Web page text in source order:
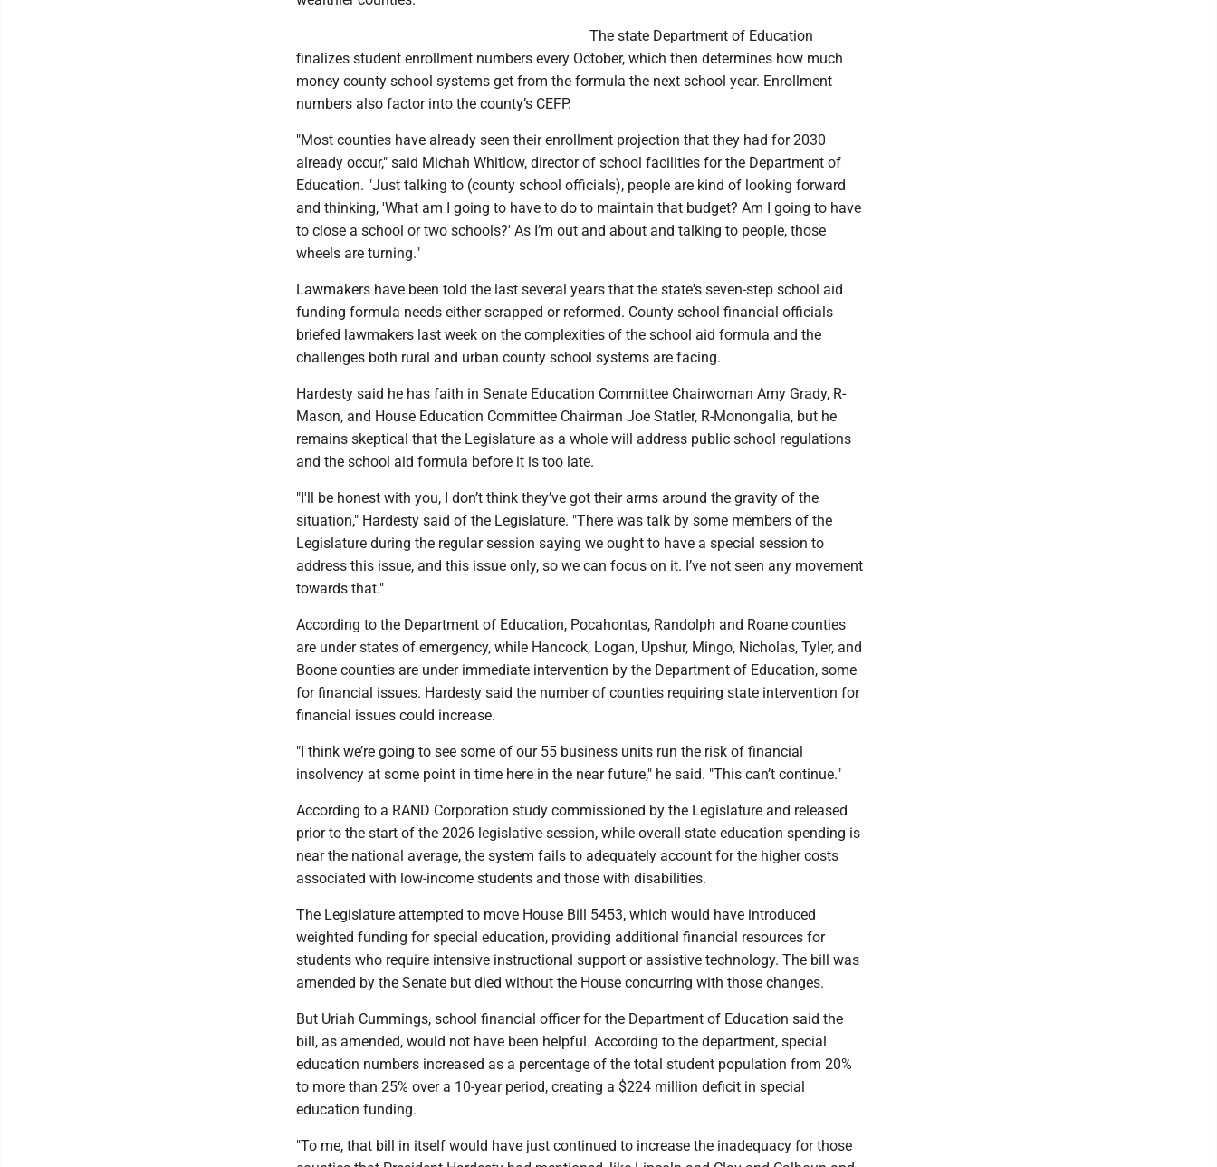
The state Department of Education
finalizes student enrollment numbers every October, which then determines how much
money county school systems get from the formula the next school year. Enrollment
numbers also factor into the county’s CEFP.
"Most counties have already seen their enrollment projection that they had for 2030
already occur," said Michah Whitlow, director of school facilities for the Department of
Education. "Just talking to (county school officials), people are kind of looking forward
and thinking, 'What am I going to have to do to maintain that budget? Am I going to have
to close a school or two schools?' As I’m out and about and talking to people, those
wheels are turning."
Lawmakers have been told the last several years that the state's seven-step school aid
funding formula needs either scrapped or reformed. County school financial officials
briefed lawmakers last week on the complexities of the school aid formula and the
challenges both rural and urban county school systems are facing.
Hardesty said he has faith in Senate Education Committee Chairwoman Amy Grady, R-
Mason, and House Education Committee Chairman Joe Statler, R-Monongalia, but he
remains skeptical that the Legislature as a whole will address public school regulations
and the school aid formula before it is too late.
"I'll be honest with you, I don’t think they’ve got their arms around the gravity of the
situation," Hardesty said of the Legislature. "There was talk by some members of the
Legislature during the regular session saying we ought to have a special session to
address this issue, and this issue only, so we can focus on it. I’ve not seen any movement
towards that."
According to the Department of Education, Pocahontas, Randolph and Roane counties
are under states of emergency, while Hancock, Logan, Upshur, Mingo, Nicholas, Tyler, and
Boone counties are under immediate intervention by the Department of Education, some
for financial issues. Hardesty said the number of counties requiring state intervention for
financial issues could increase.
"I think we’re going to see some of our 55 business units run the risk of financial
insolvency at some point in time here in the near future," he said. "This can’t continue."
According to a RAND Corporation study commissioned by the Legislature and released
prior to the start of the 2026 legislative session, while overall state education spending is
near the national average, the system fails to adequately account for the higher costs
associated with low-income students and those with disabilities.
The Legislature attempted to move House Bill 5453, which would have introduced
weighted funding for special education, providing additional financial resources for
students who require intensive instructional support or assistive technology. The bill was
amended by the Senate but died without the House concurring with those changes.
But Uriah Cummings, school financial officer for the Department of Education said the
bill, as amended, would not have been helpful. According to the department, special
education numbers increased as a percentage of the total student population from 20%
to more than 25% over a 10-year period, creating a $224 million deficit in special
education funding.
"To me, that bill in itself would have just continued to increase the inadequacy for those